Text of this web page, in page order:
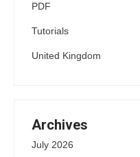
PDF
Tutorials
United Kingdom
Archives
July 2026